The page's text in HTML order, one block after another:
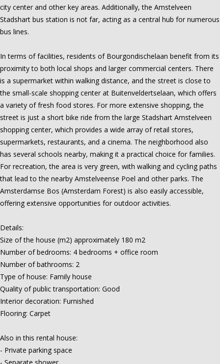
city center and other key areas. Additionally, the Amstelveen
Stadshart bus station is not far, acting as a central hub for numerous
bus lines.
In terms of facilities, residents of Bourgondischelaan benefit from its
proximity to both local shops and larger commercial centers. There
is a supermarket within walking distance, and the street is close to
the small-scale shopping center at Buitenveldertselaan, which offers
a variety of fresh food stores. For more extensive shopping, the
street is just a short bike ride from the large Stadshart Amstelveen
shopping center, which provides a wide array of retail stores,
supermarkets, restaurants, and a cinema. The neighborhood also
has several schools nearby, making it a practical choice for families.
For recreation, the area is very green, with walking and cycling paths
that lead to the nearby Amstelveense Poel and other parks. The
Amsterdamse Bos (Amsterdam Forest) is also easily accessible,
offering extensive opportunities for outdoor activities.
Details:
Size of the house (m2) approximately 180 m2
Number of bedrooms: 4 bedrooms + office room
Number of bathrooms: 2
Type of house: Family house
Quality of public transportation: Good
Interior decoration: Furnished
Flooring: Carpet
Also in this rental house:
- Private parking space